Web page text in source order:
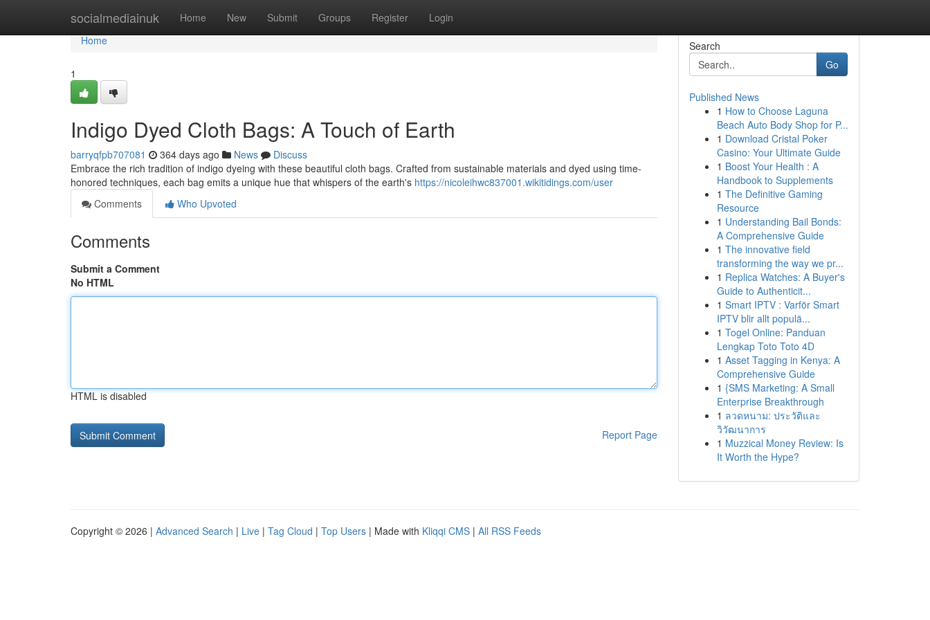
socialmediainuk Home New Submit Groups Register Login
Home
Home
1
Indigo Dyed Cloth Bags: A Touch of Earth
barryqfpb707081 364 days ago News
Discuss
Embrace the rich tradition of indigo dyeing with these beautiful cloth bags. Crafted from sustainable materials and dyed using time-
honored techniques, each bag emits a unique hue that whispers of the earth's https://nicoleihwc837001.wikitidings.com/user
Comments
Who Upvoted
Comments
Submit a Comment
No HTML
HTML is disabled
Report Page
Search
Go
Published News
1 How to Choose Laguna
Beach Auto Body Shop for P...
1 Download Cristal Poker
Casino: Your Ultimate Guide
1 Boost Your Health : A
Handbook to Supplements
1 The Definitive Gaming
Resource
1 Understanding Bail Bonds:
A Comprehensive Guide
1 The innovative field
transforming the way we pr...
1 Replica Watches: A Buyer's
Guide to Authenticit...
1 Smart IPTV : Varför Smart
IPTV blir allt populä...
1 Togel Online: Panduan
Lengkap Toto Toto 4D
1 Asset Tagging in Kenya: A
Comprehensive Guide
1 {SMS Marketing: A Small
Enterprise Breakthrough
1 ลวดหนาม: ประวัติและ
วิวัฒนาการ
1 Muzzical Money Review: Is
It Worth the Hype?
Copyright © 2026 | Advanced Search | Live | Tag Cloud | Top Users | Made with Kliqqi CMS | All RSS Feeds